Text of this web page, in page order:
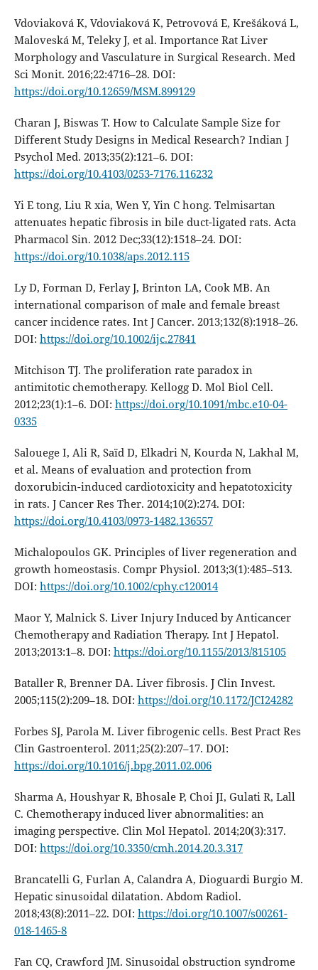
Vdoviaková K, Vdoviaková K, Petrovová E, Krešáková L,
Maloveská M, Teleky J, et al. Importance Rat Liver
Morphology and Vasculature in Surgical Research. Med
Sci Monit. 2016;22:4716–28. DOI:
https://doi.org/10.12659/MSM.899129
Charan J, Biswas T. How to Calculate Sample Size for
Different Study Designs in Medical Research? Indian J
Psychol Med. 2013;35(2):121–6. DOI:
https://doi.org/10.4103/0253-7176.116232
Yi E tong, Liu R xia, Wen Y, Yin C hong. Telmisartan
attenuates hepatic fibrosis in bile duct-ligated rats. Acta
Pharmacol Sin. 2012 Dec;33(12):1518–24. DOI:
https://doi.org/10.1038/aps.2012.115
Ly D, Forman D, Ferlay J, Brinton LA, Cook MB. An
international comparison of male and female breast
cancer incidence rates. Int J Cancer. 2013;132(8):1918–26.
DOI: https://doi.org/10.1002/ijc.27841
Mitchison TJ. The proliferation rate paradox in
antimitotic chemotherapy. Kellogg D. Mol Biol Cell.
2012;23(1):1–6. DOI: https://doi.org/10.1091/mbc.e10-04-
0335
Salouege I, Ali R, Saïd D, Elkadri N, Kourda N, Lakhal M,
et al. Means of evaluation and protection from
doxorubicin-induced cardiotoxicity and hepatotoxicity
in rats. J Cancer Res Ther. 2014;10(2):274. DOI:
https://doi.org/10.4103/0973-1482.136557
Michalopoulos GK. Principles of liver regeneration and
growth homeostasis. Compr Physiol. 2013;3(1):485–513.
DOI: https://doi.org/10.1002/cphy.c120014
Maor Y, Malnick S. Liver Injury Induced by Anticancer
Chemotherapy and Radiation Therapy. Int J Hepatol.
2013;2013:1–8. DOI: https://doi.org/10.1155/2013/815105
Bataller R, Brenner DA. Liver fibrosis. J Clin Invest.
2005;115(2):209–18. DOI: https://doi.org/10.1172/JCI24282
Forbes SJ, Parola M. Liver fibrogenic cells. Best Pract Res
Clin Gastroenterol. 2011;25(2):207–17. DOI:
https://doi.org/10.1016/j.bpg.2011.02.006
Sharma A, Houshyar R, Bhosale P, Choi JI, Gulati R, Lall
C. Chemotherapy induced liver abnormalities: an
imaging perspective. Clin Mol Hepatol. 2014;20(3):317.
DOI: https://doi.org/10.3350/cmh.2014.20.3.317
Brancatelli G, Furlan A, Calandra A, Dioguardi Burgio M.
Hepatic sinusoidal dilatation. Abdom Radiol.
2018;43(8):2011–22. DOI: https://doi.org/10.1007/s00261-
018-1465-8
Fan CQ, Crawford JM. Sinusoidal obstruction syndrome